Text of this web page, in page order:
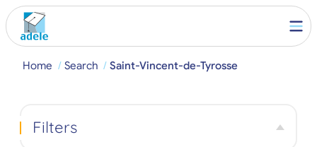
Home Search Saint-Vincent-de-Tyrosse
Filters